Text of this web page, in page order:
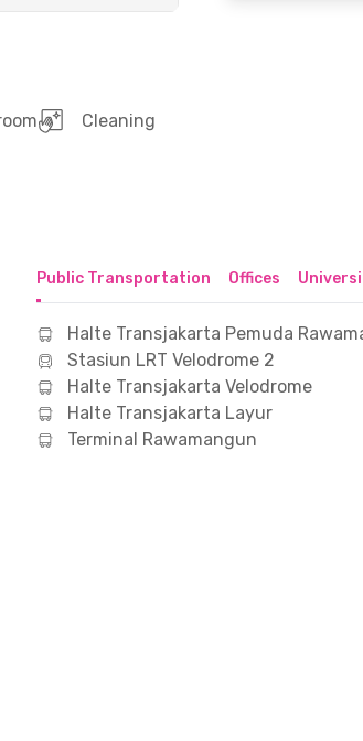
Cleaning
Public Transportation Offices
Halte Transjakarta Pemuda
Stasiun LRT Velodrome 2
Halte Transjakarta Velodrome
Halte Transjakarta Layur
Terminal Rawamangun